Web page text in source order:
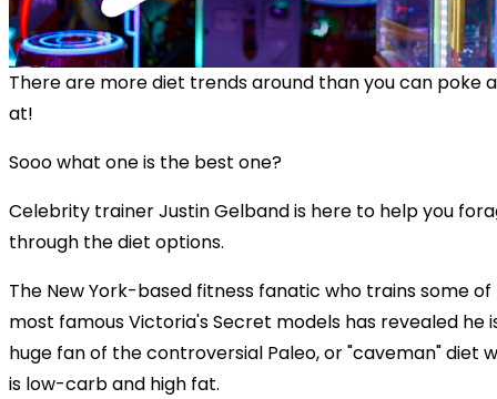
There are more diet trends around than you can poke
at!
Sooo what one is the best one?
Celebrity trainer Justin Gelband is here to help you
through the diet options.
The New York-based fitness fanatic who trains some
most famous Victoria's Secret models has revealed he
huge fan of the controversial Paleo, or "caveman" diet
is low-carb and high fat.